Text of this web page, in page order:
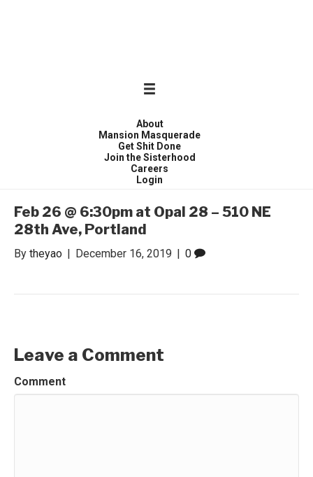
About
Mansion Masquerade
Get Shit Done
Join the Sisterhood
Careers
Login
Feb 26 @ 6:30pm at Opal 28 – 510 NE
28th Ave, Portland
By theyao | December 16, 2019 | 0
Leave a Comment
Comment